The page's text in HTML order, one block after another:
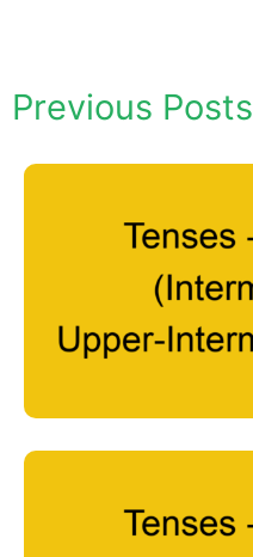
Previous Posts